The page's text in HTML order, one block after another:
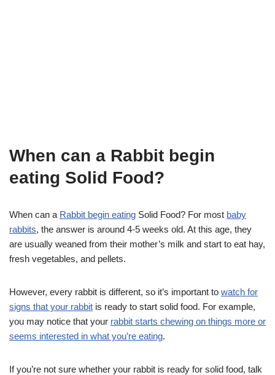
When can a Rabbit begin
eating Solid Food?
When can a Rabbit begin eating Solid Food? For most baby
rabbits, the answer is around 4-5 weeks old. At this age, they
are usually weaned from their mother’s milk and start to eat hay,
fresh vegetables, and pellets.
However, every rabbit is different, so it’s important to watch for
signs that your rabbit is ready to start solid food. For example,
you may notice that your rabbit starts chewing on things more or
seems interested in what you’re eating.
If you’re not sure whether your rabbit is ready for solid food, talk